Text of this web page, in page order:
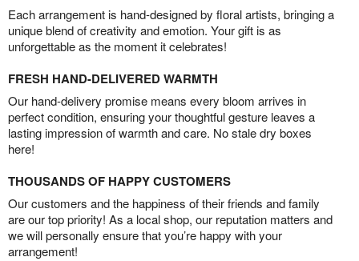
Each arrangement is hand-designed by floral artists, bringing a
unique blend of creativity and emotion. Your gift is as
unforgettable as the moment it celebrates!
FRESH HAND-DELIVERED WARMTH
Our hand-delivery promise means every bloom arrives in
perfect condition, ensuring your thoughtful gesture leaves a
lasting impression of warmth and care. No stale dry boxes
here!
THOUSANDS OF HAPPY CUSTOMERS
Our customers and the happiness of their friends and family
are our top priority! As a local shop, our reputation matters and
we will personally ensure that you’re happy with your
arrangement!